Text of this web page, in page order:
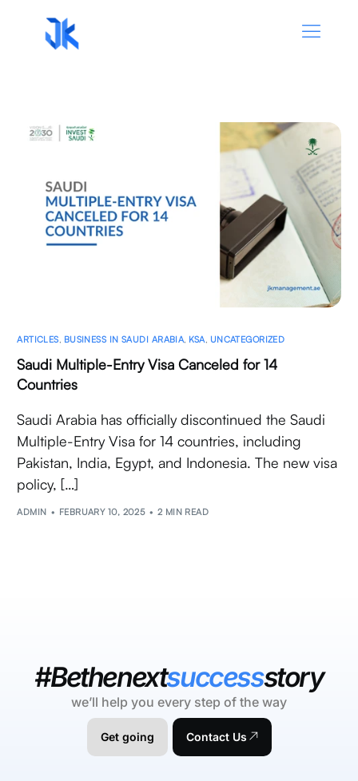
ARTICLES BUSINESS IN SAUDI ARABIA KSA UNCATEGORIZED
Saudi Multiple-Entry Visa Canceled for 14
Countries
Saudi Arabia has officially discontinued the Saudi
Multiple-Entry Visa for 14 countries, including
Pakistan, India, Egypt, and Indonesia. The new visa
policy, […]
ADMIN FEBRUARY 10, 2025 2 MIN READ
#Bethenextsuccessstory
we’ll help you every step of the way
Get going Contact Us